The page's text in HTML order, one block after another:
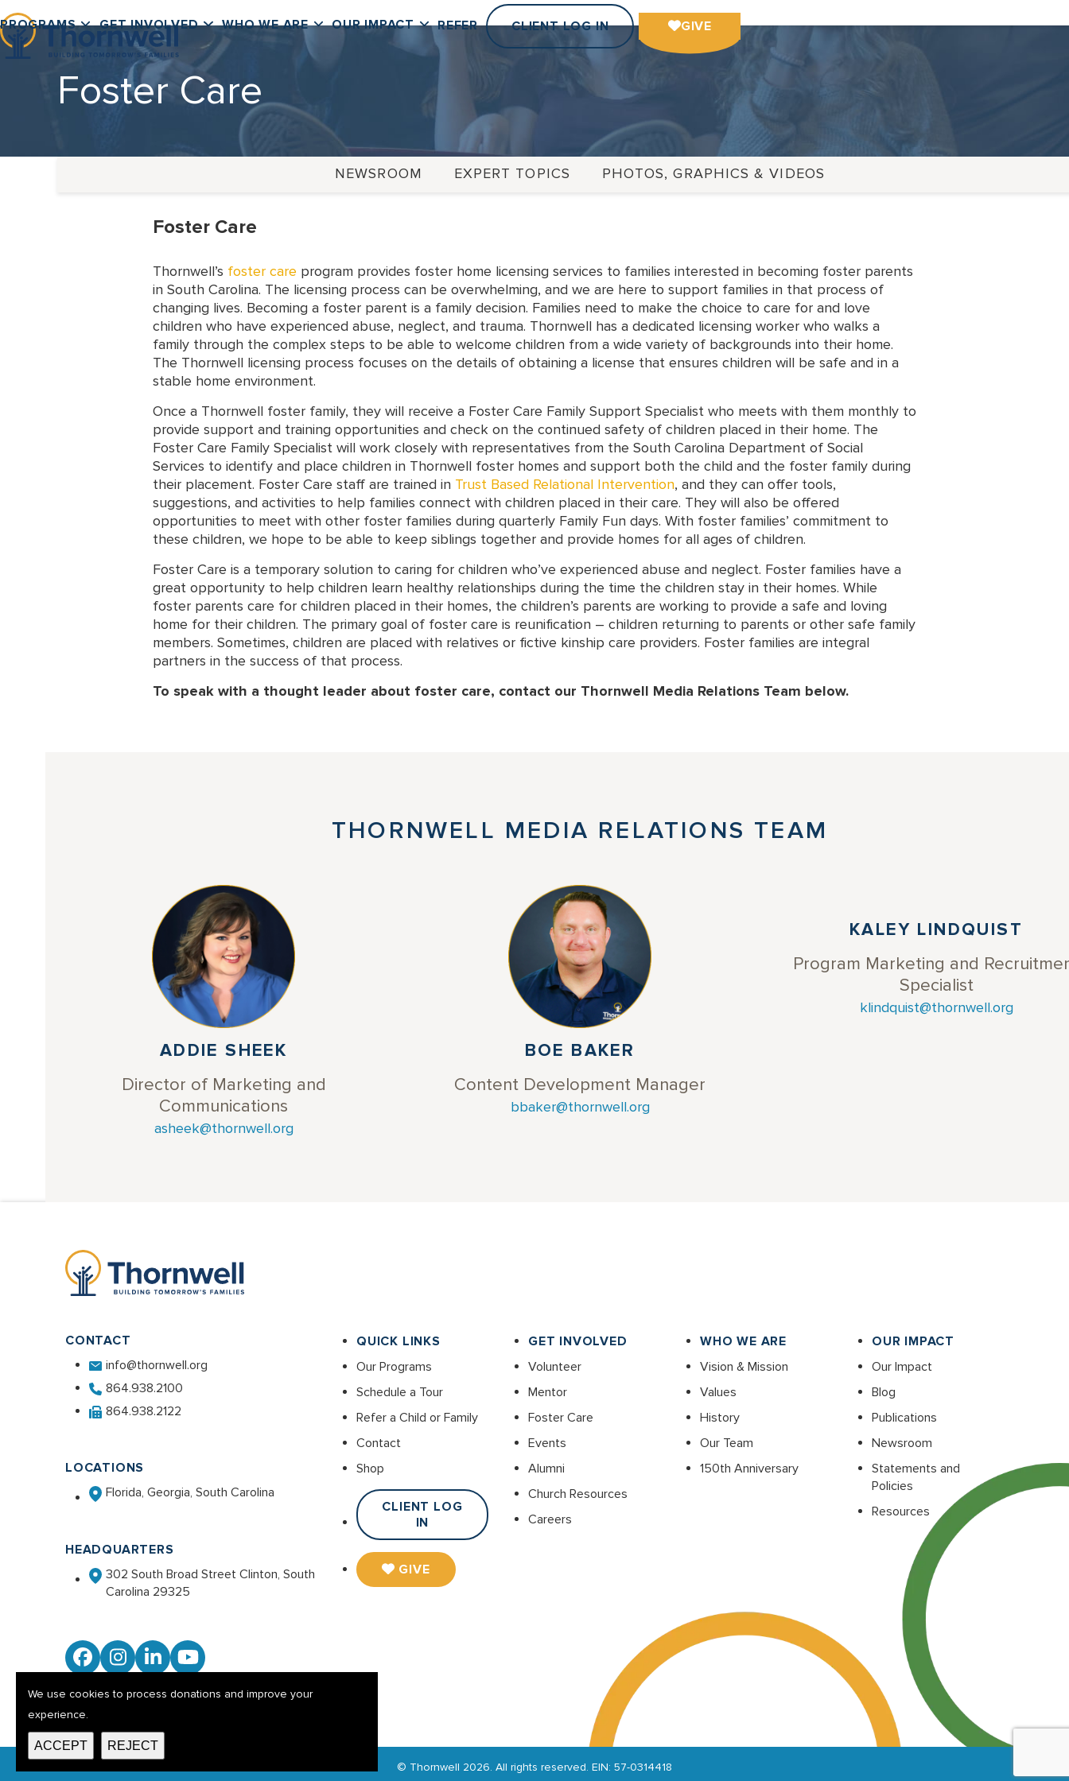
Skip
to
content
PROGRAMS GET INVOLVED WHO WE ARE OUR IMPACT REFER CLIENT LOG IN GIVE
Foster Care
NEWSROOM EXPERT TOPICS PHOTOS, GRAPHICS & VIDEOS
Foster Care
Thornwell’s foster care program provides foster home licensing services to families interested in becoming foster parents
in South Carolina. The licensing process can be overwhelming, and we are here to support families in that process of
changing lives. Becoming a foster parent is a family decision. Families need to make the choice to care for and love
children who have experienced abuse, neglect, and trauma. Thornwell has a dedicated licensing worker who walks a
family through the complex steps to be able to welcome children from a wide variety of backgrounds into their home.
The Thornwell licensing process focuses on the details of obtaining a license that ensures children will be safe and in a
stable home environment.
Once a Thornwell foster family, they will receive a Foster Care Family Support Specialist who meets with them monthly to
provide support and training opportunities and check on the continued safety of children placed in their home. The
Foster Care Family Specialist will work closely with representatives from the South Carolina Department of Social
Services to identify and place children in Thornwell foster homes and support both the child and the foster family during
their placement. Foster Care staff are trained in Trust Based Relational Intervention, and they can offer tools,
suggestions, and activities to help families connect with children placed in their care. They will also be offered
opportunities to meet with other foster families during quarterly Family Fun days. With foster families’ commitment to
these children, we hope to be able to keep siblings together and provide homes for all ages of children.
Foster Care is a temporary solution to caring for children who’ve experienced abuse and neglect. Foster families have a
great opportunity to help children learn healthy relationships during the time the children stay in their homes. While
foster parents care for children placed in their homes, the children’s parents are working to provide a safe and loving
home for their children. The primary goal of foster care is reunification – children returning to parents or other safe family
members. Sometimes, children are placed with relatives or fictive kinship care providers. Foster families are integral
partners in the success of that process.
To speak with a thought leader about foster care, contact our Thornwell Media Relations Team below.
THORNWELL MEDIA RELATIONS TEAM
ADDIE SHEEK
Director of Marketing and
Communications
asheek@thornwell.org
BOE BAKER
Content Development Manager
bbaker@thornwell.org
KALEY LINDQUIST
Program Marketing and
Specialist
klindquist@thornwell.org
CONTACT
info@thornwell.org
864.938.2100
864.938.2122
LOCATIONS
Florida, Georgia, South Carolina
HEADQUARTERS
302 South Broad Street Clinton, South
Carolina 29325
Facebook
Instagram
LinkedInYouTube
QUICK LINKS
Our Programs
Schedule a Tour
Refer a Child or Family
Contact
Shop
CLIENT LOG
IN
GIVE
GET INVOLVED
Volunteer
Mentor
Foster Care
Events
Alumni
Church Resources
Careers
WHO WE ARE
Vision & Mission
Values
History
Our Team
150th Anniversary
OUR IMPACT
Our Impact
Blog
Publications
Newsroom
Statements and
Policies
Resources
© Thornwell 2026. All rights reserved. EIN: 57-0314418
We use cookies to process donations and improve your
experience.
ACCEPT REJECT